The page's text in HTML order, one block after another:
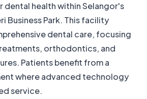
health within Selangor's
Business Park. This facility
dental care, focusing
orthodontics, and
Patients benefit from a
where advanced technology
service.